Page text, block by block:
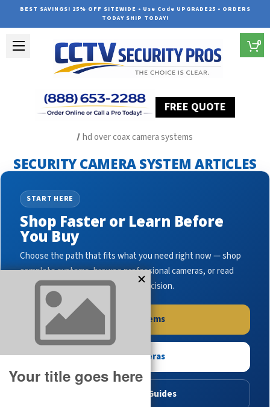
BEST SAVINGS! 25% OFF SITEWIDE • Use Code UPGRADE25 • ORDERS
TODAY SHIP TODAY!
FREE QUOTE
0
hd over coax camera systems
SECURITY CAMERA SYSTEM ARTICLES
START HERE
Shop Faster or Learn Before
You Buy
Choose the path that fits what you need right now — shop
complete systems, browse professional cameras, or read
buying guides to make the right decision.
Shop Systems
Shop Cameras
Read Buying Guides